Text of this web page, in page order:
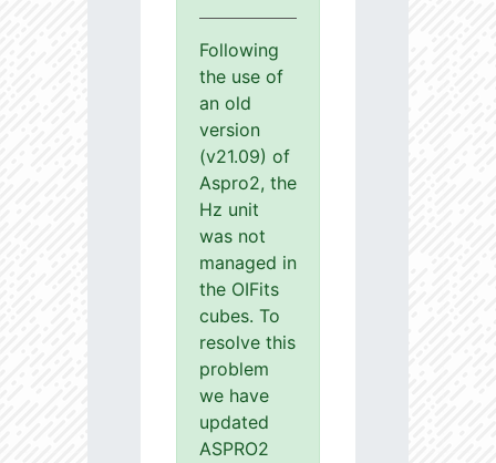
Following
the use of
an old
version
(v21.09) of
Aspro2, the
Hz unit
was not
managed in
the OIFits
cubes. To
resolve this
problem
we have
updated
ASPRO2